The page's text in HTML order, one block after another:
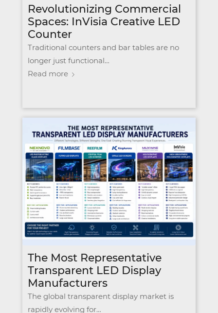
Revolutionizing Commercial
Spaces: InVisia Creative LED
Counter
Traditional counters and bar tables are no
longer just functional…
Read more
The Most Representative
Transparent LED Display
Manufacturers
The global transparent display market is
rapidly evolving for…